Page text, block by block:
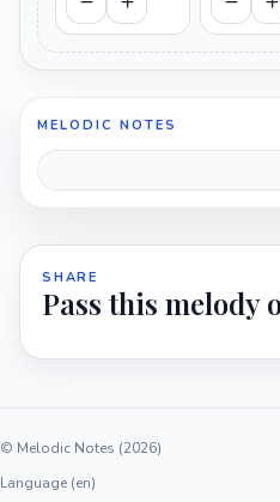
MELODIC NOTES
SHARE
Pass this melody
© Melodic Notes (2026)
Language (en)